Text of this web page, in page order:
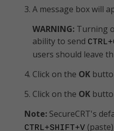
3. A message box will
WARNING:Turning
ability to send
users should leave
4. Click on the OK
5. Click on the OK
Note:SecureCRT's
CTRL+SHIFT+V